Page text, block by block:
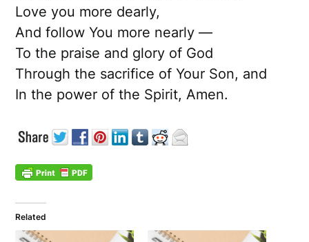
Love you more dearly,
And follow You more nearly —
To the praise and glory of God
Through the sacrifice of Your Son, and
In the power of the Spirit, Amen.
Related